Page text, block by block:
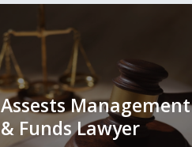
Assests Management
& Funds Lawyer